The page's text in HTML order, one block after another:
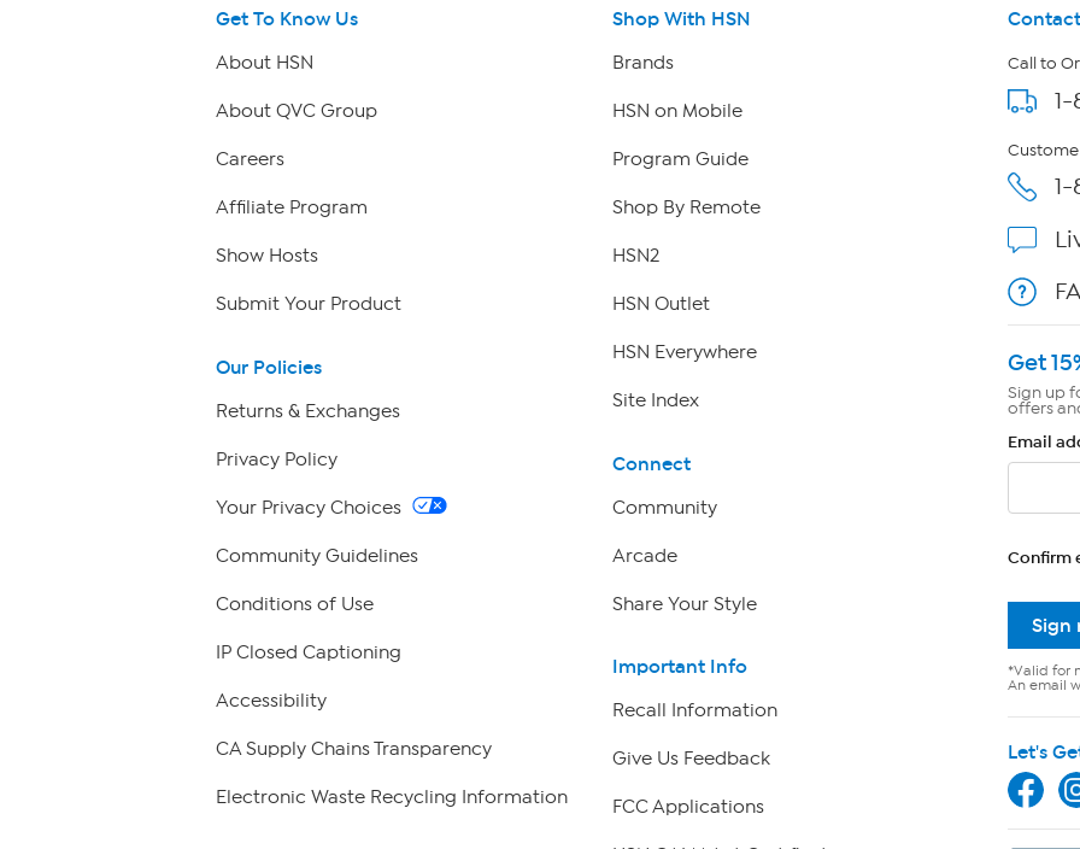
Get To Know Us
About HSN
About QVC Group
Careers
Affiliate Program
Show Hosts
Submit Your Product
Our Policies
Returns & Exchanges
Privacy Policy
Your Privacy Choices
Community Guidelines
Conditions of Use
IP Closed Captioning
Accessibility
CA Supply Chains Transparency
Electronic Waste Recycling Information
Shop With HSN
Brands
HSN on Mobile
Program Guide
Shop By Remote
HSN2
HSN Outlet
HSN Everywhere
Site Index
Connect
Community
Arcade
Share Your Style
Important Info
Recall Information
Give Us Feedback
FCC Applications
Call to
Get
Sign up
offers
Email
Confirm
Sign
*Valid for
An email
Let's